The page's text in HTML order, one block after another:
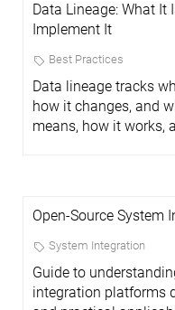
Data Lineage: What It
Implement It
Best Practices
Data lineage tracks
how it changes, and
means, how it works,
Open-Source System
System Integration
Guide to
integration platforms